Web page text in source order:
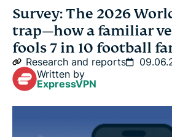
73% of fans trust venue-named
than 4 in 10 say they can spot a
How an “evil twin” attack works
Cup
Younger fans bank on stadium
Survey: The 2026
trap—how a familiar
fools 7 in 10 football
Research and reports
Written by
ExpressVPN